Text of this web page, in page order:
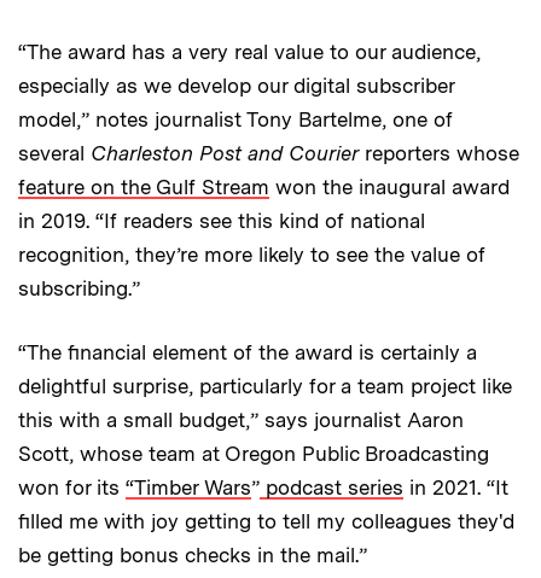
“The award has a very real value to our audience,
especially as we develop our digital subscriber
model,” notes journalist Tony Bartelme, one of
several Charleston Post and Courierreporters whose
feature on the Gulf Stream won the inaugural award
in 2019. “If readers see this kind of national
recognition, they’re more likely to see the value of
subscribing.”
“The financial element of the award is certainly a
delightful surprise, particularly for a team project like
this with a small budget,” says journalist Aaron
Scott, whose team at Oregon Public Broadcasting
won for its “Timber Wars” podcast series in 2021. “It
filled me with joy getting to tell my colleagues they'd
be getting bonus checks in the mail.”